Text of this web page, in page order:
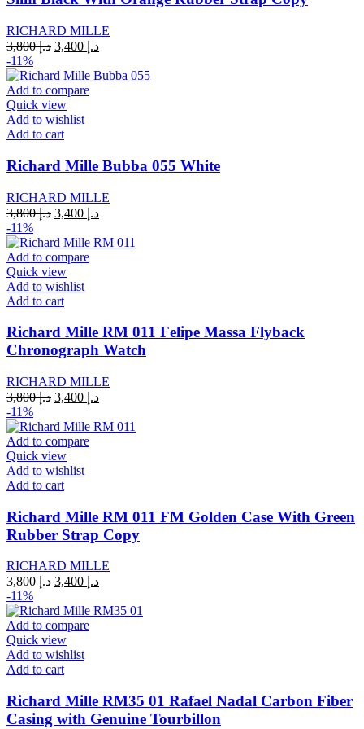
RICHARD MILLE
د.إ3,800
Original
was:
د.إCurrent
is:
-11%
Add to compare
Quick view
Add to wishlist
Add to cart
Richard Mille Bubba 055 White
RICHARD MILLE
د.إ3,800
Original
was:
د.إCurrent
is:
-11%
Add to compare
Quick view
Add to wishlist
Add to cart
Richard Mille RM 011 Felipe Massa Flyback
Chronograph Watch
RICHARD MILLE
د.إ3,800
Original
was:
د.إCurrent
is:
-11%
Add to compare
Quick view
Add to wishlist
Add to cart
Richard Mille RM 011 FM Golden Case With Green
Rubber Strap Copy
RICHARD MILLE
د.إ3,800
Original
was:
د.إCurrent
is:
-11%
Add to compare
Quick view
Add to wishlist
Add to cart
Richard Mille RM35 01 Rafael Nadal Carbon Fiber
Casing with Genuine Tourbillon